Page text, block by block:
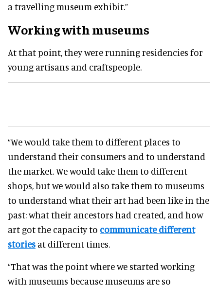
a travelling museum exhibit.”
Working with museums
At that point, they were running residencies for
young artisans and craftspeople.
“We would take them to different places to
understand their consumers and to understand
the market. We would take them to different
shops, but we would also take them to museums
to understand what their art had been like in the
past; what their ancestors had created, and how
art got the capacity to communicate different
stories at different times.
“That was the point where we started working
with museums because museums are so